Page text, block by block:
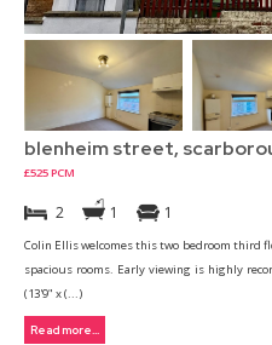
blenheim street,
£525 PCM
2 1 1
Colin Ellis welcomes this two bedroom third
spacious rooms. Early viewing is highly
(13'9" x (...)
Read more...